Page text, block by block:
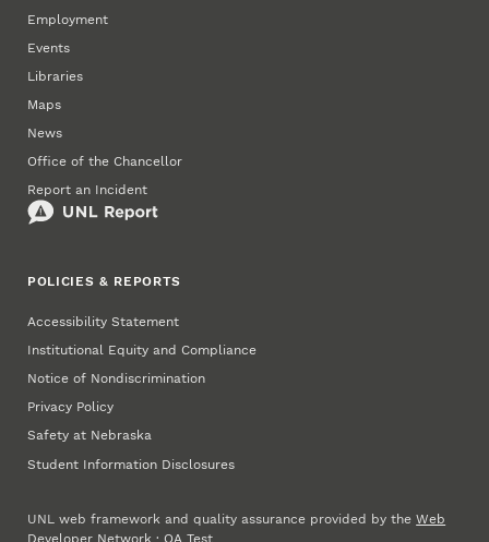
Employment
Events
Libraries
Maps
News
Office of the Chancellor
Report an Incident
POLICIES & REPORTS
Accessibility Statement
Institutional Equity and Compliance
Notice of Nondiscrimination
Privacy Policy
Safety at Nebraska
Student Information Disclosures
UNL web framework and quality assurance provided by theWeb
Developer Network ·QA Test